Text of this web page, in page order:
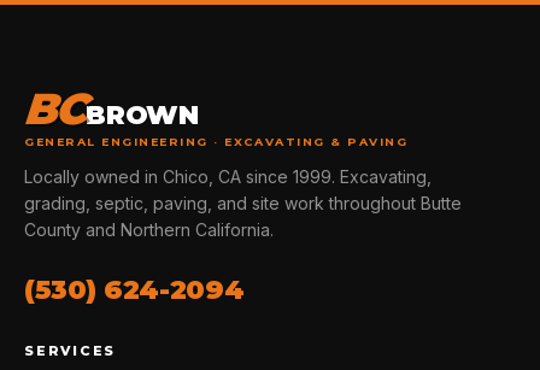
BCBROWN
GENERAL ENGINEERING · EXCAVATING & PAVING
Locally owned in Chico, CA since 1999. Excavating,
grading, septic, paving, and site work throughout Butte
County and Northern California.
(530) 624-2094
SERVICES